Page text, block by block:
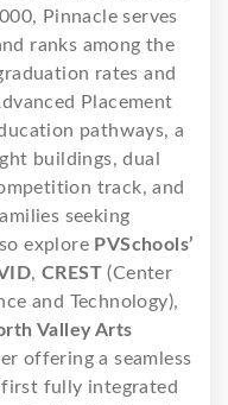
Pinnacle serves
ranks among the
rates and
Placement
pathways, a
buildings, dual
track, and
seeking
explore PVSchools’
,CREST (Center
and Technology),
Valley Arts
offering a seamless
fully integrated